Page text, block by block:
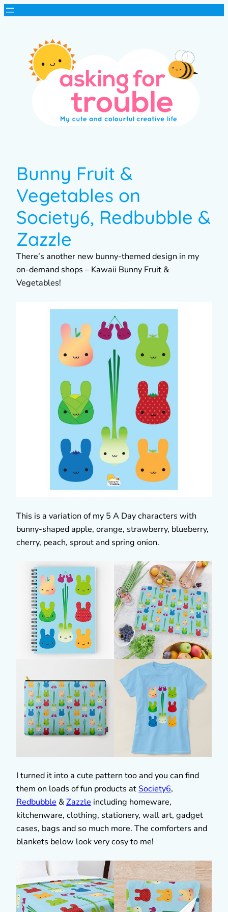
Bunny Fruit &
Vegetables on
Society6, Redbubble &
Zazzle
There’s another new bunny-themed design in my
on-demand shops – Kawaii Bunny Fruit &
Vegetables!
This is a variation of my 5 A Day characters with
bunny-shaped apple, orange, strawberry, blueberry,
cherry, peach, sprout and spring onion.
I turned it into a cute pattern too and you can find
them on loads of fun products at Society6,
Redbubble &Zazzle including homeware,
kitchenware, clothing, stationery, wall art, gadget
cases, bags and so much more. The comforters and
blankets below look very cosy to me!